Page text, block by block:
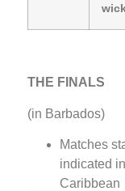
THE FINALS
(in Barbados)
Matches
indicated
Caribbean